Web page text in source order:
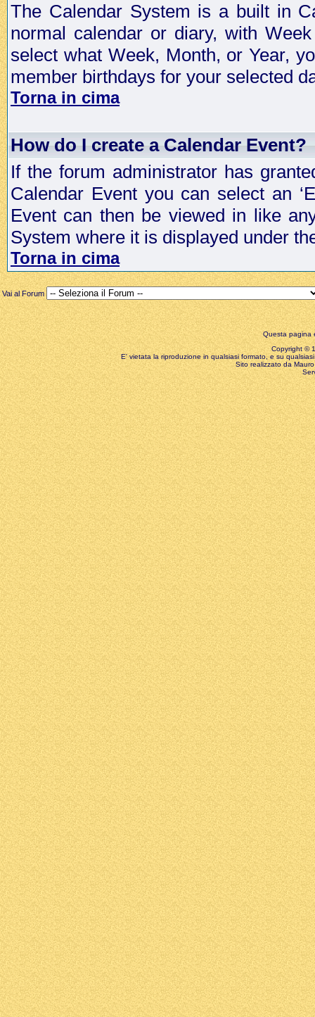
The Calendar System is a built in
normal calendar or diary, with
select what Week, Month, or Year,
member birthdays for your selected
Torna in cima
How do I create a Calendar Event?
If the forum administrator has
Calendar Event you can select an
Event can then be viewed in like
System where it is displayed under
Torna in cima
Vai al Forum
Questa pagina
Copyright ©
E' vietata la riproduzione in qualsiasi formato, e su
Sito realizzato da